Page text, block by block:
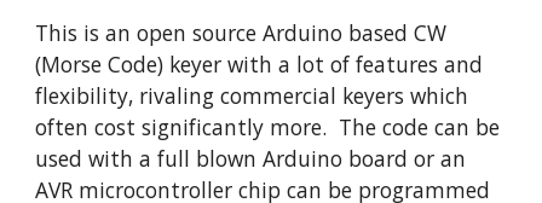
This is an open source Arduino based CW
(Morse Code) keyer with a lot of features and
flexibility, rivaling commercial keyers which
often cost significantly more.  The code can be
used with a full blown Arduino board or an
AVR microcontroller chip can be programmed